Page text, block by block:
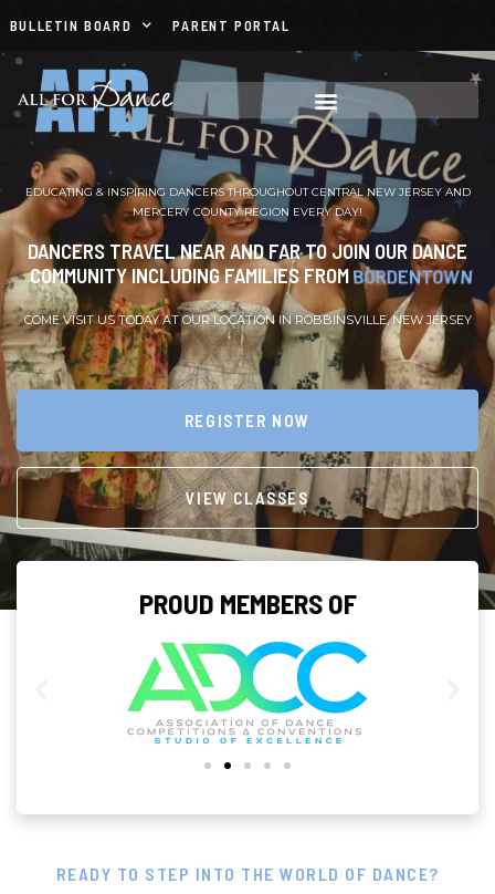
BULLETIN BOARD PARENT PORTAL
EDUCATING & INSPIRING DANCERS THROUGHOUT CENTRAL NEW JERSEY AND
MERCERY COUNTY REGION EVERY DAY!
DANCERS TRAVEL NEAR AND FAR TO JOIN OUR DANCE
COMMUNITY INCLUDING FAMILIES FROM BURLINGTON
COME VISIT US TODAY AT OUR LOCATION IN ROBBINSVILLE, NEW JERSEY
REGISTER NOW
VIEW CLASSES
PROUD MEMBERS OF
READY TO STEP INTO THE WORLD OF DANCE?